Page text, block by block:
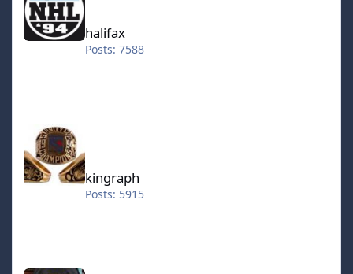
halifax
Posts: 7588
kingraph
Posts: 5915
hokkeefan